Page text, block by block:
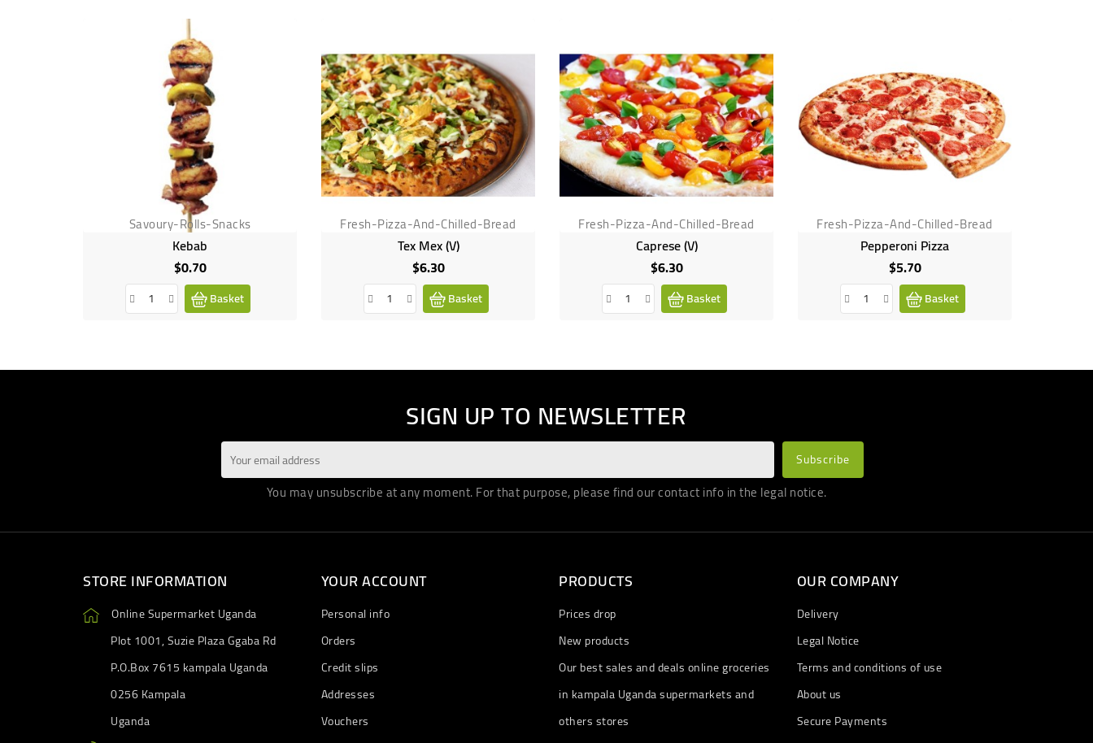
Savoury-Rolls-Snacks
Kebab
$0.70Price
Basket
Fresh-Pizza-And-Chilled-Bread
Tex Mex (V)
$6.30Price
Basket
Fresh-Pizza-And-Chilled-Bread
Caprese (V)
$6.30Price
Basket
Fresh-Pizza-And-Chilled-Bread
Pepperoni Pizza
$5.70Price
Basket
SIGN UP TO NEWSLETTER
You may unsubscribe at any moment. For that purpose, please find our contact info in the legal notice.
STORE INFORMATION
Online Supermarket Uganda
Plot 1001, Suzie Plaza Ggaba Rd
P.O.Box 7615 kampala Uganda
0256 Kampala
Uganda
YOUR ACCOUNT
Personal info
Orders
Credit slips
Addresses
Vouchers
PRODUCTS
Prices drop
New products
Our best sales and deals online groceries
in kampala Uganda supermarkets and
others stores
OUR COMPANY
Delivery
Legal Notice
Terms and conditions of use
About us
Secure Payments